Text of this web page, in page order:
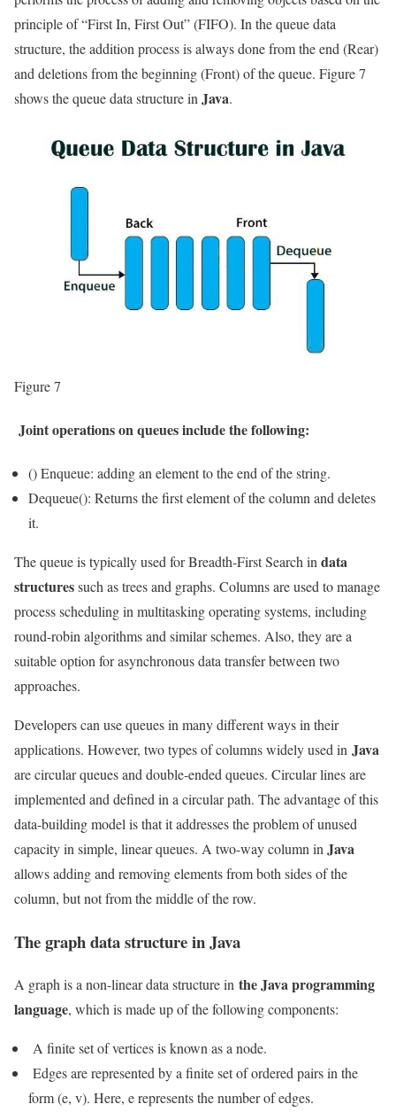
principle of “First In, First Out” (FIFO). In the queue data
structure, the addition process is always done from the end (Rear)
and deletions from the beginning (Front) of the queue. Figure 7
shows the queue data structure in Java.
Figure 7
Joint operations on queues include the following:
() Enqueue: adding an element to the end of the string.
Dequeue(): Returns the first element of the column and deletes
it.
The queue is typically used for Breadth-First Search in data
structuressuch as trees and graphs. Columns are used to manage
process scheduling in multitasking operating systems, including
round-robin algorithms and similar schemes. Also, they are a
suitable option for asynchronous data transfer between two
approaches.
Developers can use queues in many different ways in their
applications. However, two types of columns widely used in Java
are circular queues and double-ended queues. Circular lines are
implemented and defined in a circular path. The advantage of this
data-building model is that it addresses the problem of unused
capacity in simple, linear queues. A two-way column in Java
allows adding and removing elements from both sides of the
column, but not from the middle of the row.
The graph data structure in Java
A graph is a non-linear data structure in the Java programming
language, which is made up of the following components:
A finite set of vertices is known as a node.
Edges are represented by a finite set of ordered pairs in the
form (e, v). Here, e represents the number of edges.